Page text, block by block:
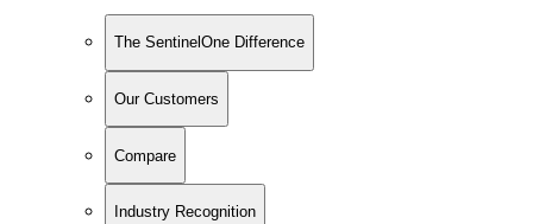
The SentinelOne Difference
Our Customers
Compare
Industry Recognition